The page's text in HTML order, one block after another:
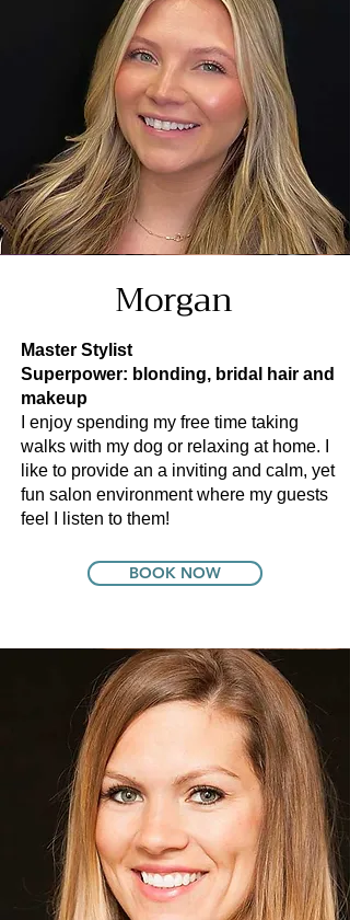
Morgan
Master Stylist
Superpower: blonding, bridal hair and
makeup
I enjoy spending my free time taking
walks with my dog or relaxing at home. I
like to provide an a inviting and calm, yet
fun salon environment where my guests
feel I listen to them!
BOOK NOW